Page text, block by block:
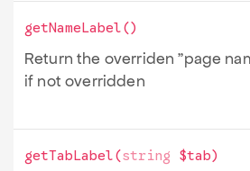
getNameLabel()
Return the overriden "page
if not overridden
getTabLabel(string $tab)